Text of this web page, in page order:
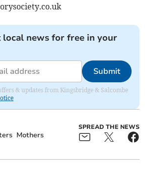
local news for free in your
Submit
& updates from Kingsbridge & Salcombe
Mothers
SPREAD THE NEWS